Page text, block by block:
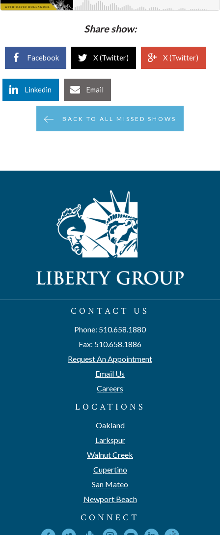
Share show:
Facebook X (Twitter) X (Twitter)
Linkedin Email
BACK TO ALL MISSED SHOWS
CONTACT US
Phone: 510.658.1880
Fax: 510.658.1886
Request An Appointment
Email Us
Careers
LOCATIONS
Oakland
Larkspur
Walnut Creek
Cupertino
San Mateo
Newport Beach
CONNECT